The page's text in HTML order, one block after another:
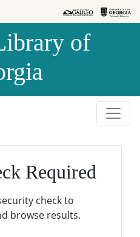
of
Required
check to
browse results.